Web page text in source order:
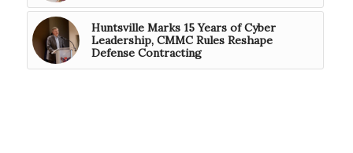
Huntsville Marks 15 Years of Cyber
Leadership, CMMC Rules Reshape
Defense Contracting